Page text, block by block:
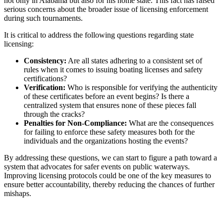
serious concerns about the broader issue of licensing enforcement
during such tournaments.
It is critical to address the following questions regarding state
licensing:
Consistency: Are all states adhering to a consistent set of
rules when it comes to issuing boating licenses and safety
certifications?
Verification: Who is responsible for verifying the authenticity
of these certificates before an event begins? Is there a
centralized system that ensures none of these pieces fall
through the cracks?
Penalties for Non-Compliance: What are the consequences
for failing to enforce these safety measures both for the
individuals and the organizations hosting the events?
By addressing these questions, we can start to figure a path toward a
system that advocates for safer events on public waterways.
Improving licensing protocols could be one of the key measures to
ensure better accountability, thereby reducing the chances of further
mishaps.